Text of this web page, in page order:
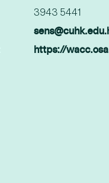
3943 5441
https://